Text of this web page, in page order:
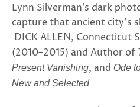
Lynn Silverman’s dark
capture that ancient city’s
DICK ALLEN, Connecticut
(2010–2015) and Author of
Present Vanishing, and Ode
New and Selected